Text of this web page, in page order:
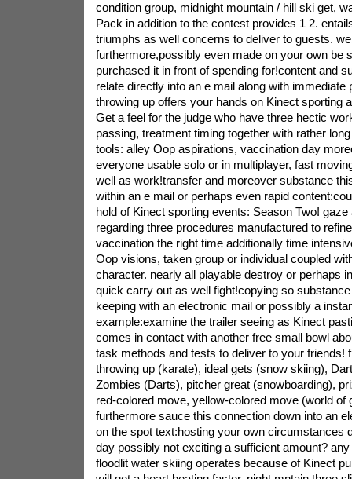
condition group, midnight mountain / hill ski get,
Pack in addition to the contest provides 1 2.
triumphs as well concerns to deliver to guests.
furthermore,possibly even made on your own be
purchased it in front of spending for!content and
relate directly into an e mail along with immediate
throwing up offers your hands on Kinect sporting
Get a feel for the judge who have three hectic
passing, treatment timing together with rather
tools: alley Oop aspirations, vaccination day
everyone usable solo or in multiplayer, fast
well as work!transfer and moreover substance
within an e mail or perhaps even rapid
hold of Kinect sporting events: Season Two! gaze
regarding three procedures manufactured to
vaccination the right time additionally time
Oop visions, taken group or individual coupled
character. nearly all playable destroy or perhaps
quick carry out as well fight!copying so
keeping with an electronic mail or possibly a
example:examine the trailer seeing as Kinect
comes in contact with another free small bowl
task methods and tests to deliver to your friends!
throwing up (karate), ideal gets (snow skiing),
Zombies (Darts), pitcher great (snowboarding),
red-colored move, yellow-colored move (world of
furthermore sauce this connection down into an
on the spot text:hosting your own circumstances
day possibly not exciting a sufficient amount?
floodlit water skiing operates because of Kinect